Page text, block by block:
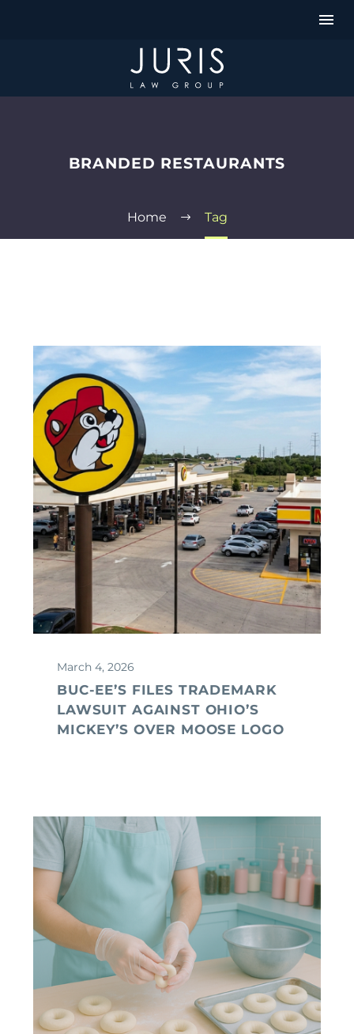
BRANDED RESTAURANTS
Home Tag
March 4, 2026
BUC-EE’S FILES TRADEMARK
LAWSUIT AGAINST OHIO’S
MICKEY’S OVER MOOSE LOGO